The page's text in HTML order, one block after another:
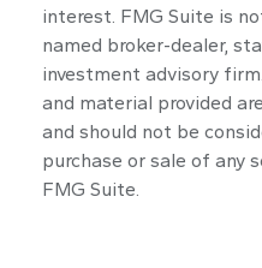
interest. FMG Suite is
named broker-dealer,
investment advisory
and material provided
and should not be
purchase or sale of any
FMG Suite.